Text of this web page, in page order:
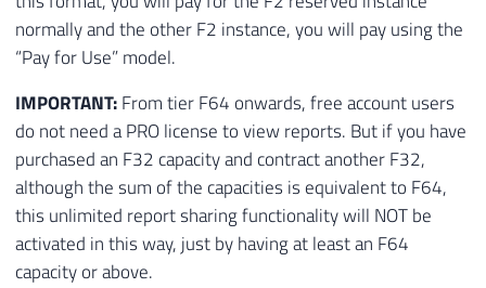
normally and the other F2 instance, you will pay using the
“Pay for Use” model.
IMPORTANT:From tier F64 onwards, free account users
do not need a PRO license to view reports. But if you have
purchased an F32 capacity and contract another F32,
although the sum of the capacities is equivalent to F64,
this unlimited report sharing functionality will NOT be
activated in this way, just by having at least an F64
capacity or above.